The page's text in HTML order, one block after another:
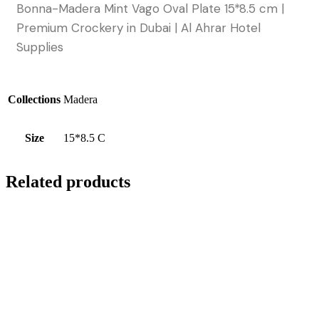
Bonna-Madera Mint Vago Oval Plate 15*8.5 cm |
Premium Crockery in Dubai | Al Ahrar Hotel
Supplies
Collections Madera
Size 15*8.5 C
Related products